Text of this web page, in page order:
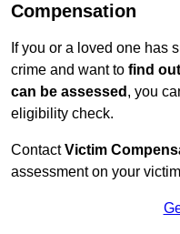
Compensation
If you or a loved one has
crime and want to find
can be assessed , you
eligibility check.
ContactVictim
assessment on your